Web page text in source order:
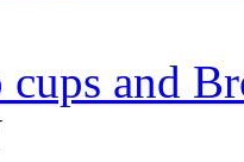
cups and